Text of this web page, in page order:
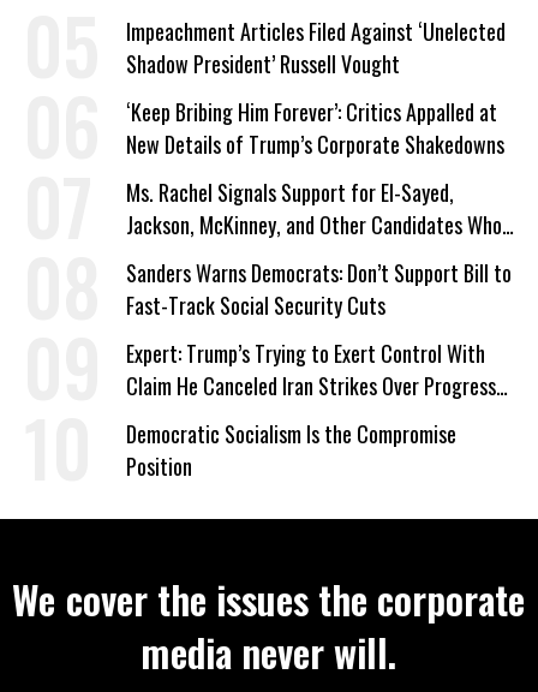
Impeachment Articles Filed Against ‘Unelected
Shadow President’ Russell Vought
‘Keep Bribing Him Forever’: Critics Appalled at
New Details of Trump’s Corporate Shakedowns
Ms. Rachel Signals Support for El-Sayed,
Jackson, McKinney, and Other Candidates Who
‘Care About All Kids’
Sanders Warns Democrats: Don’t Support Bill to
Fast-Track Social Security Cuts
Expert: Trump’s Trying to Exert Control With
Claim He Canceled Iran Strikes Over Progress
on Deal
Democratic Socialism Is the Compromise
Position
We cover the issues the corporate
media never will.